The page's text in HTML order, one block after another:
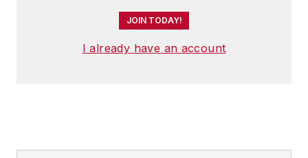
JOIN TODAY!
I already have an account